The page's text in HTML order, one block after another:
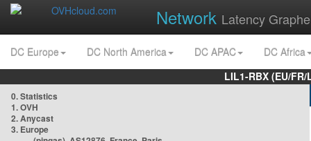
Network Latency
DC Europe DC North America DC APAC
DC Africa
LIL1-RBX (EU/
0. Statistics
1. OVH
2. Anycast
3. Europe